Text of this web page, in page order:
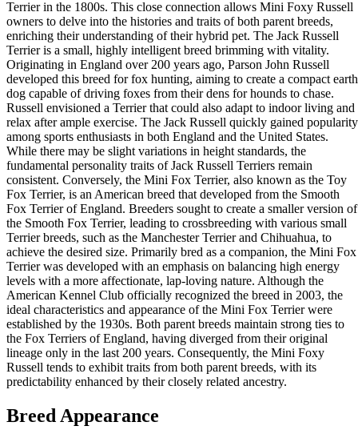
Terrier in the 1800s. This close connection allows Mini Foxy Russell
owners to delve into the histories and traits of both parent breeds,
enriching their understanding of their hybrid pet. The Jack Russell
Terrier is a small, highly intelligent breed brimming with vitality.
Originating in England over 200 years ago, Parson John Russell
developed this breed for fox hunting, aiming to create a compact earth
dog capable of driving foxes from their dens for hounds to chase.
Russell envisioned a Terrier that could also adapt to indoor living and
relax after ample exercise. The Jack Russell quickly gained popularity
among sports enthusiasts in both England and the United States.
While there may be slight variations in height standards, the
fundamental personality traits of Jack Russell Terriers remain
consistent. Conversely, the Mini Fox Terrier, also known as the Toy
Fox Terrier, is an American breed that developed from the Smooth
Fox Terrier of England. Breeders sought to create a smaller version of
the Smooth Fox Terrier, leading to crossbreeding with various small
Terrier breeds, such as the Manchester Terrier and Chihuahua, to
achieve the desired size. Primarily bred as a companion, the Mini Fox
Terrier was developed with an emphasis on balancing high energy
levels with a more affectionate, lap-loving nature. Although the
American Kennel Club officially recognized the breed in 2003, the
ideal characteristics and appearance of the Mini Fox Terrier were
established by the 1930s. Both parent breeds maintain strong ties to
the Fox Terriers of England, having diverged from their original
lineage only in the last 200 years. Consequently, the Mini Foxy
Russell tends to exhibit traits from both parent breeds, with its
predictability enhanced by their closely related ancestry.
Breed Appearance